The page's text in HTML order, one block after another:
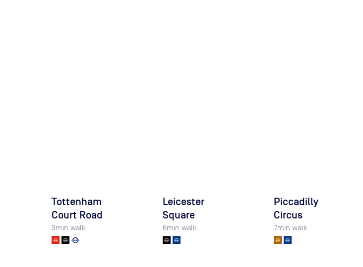
Tottenham
Court Road
3min walk
Leicester
Square
6min walk
Piccadilly
Circus
7min walk